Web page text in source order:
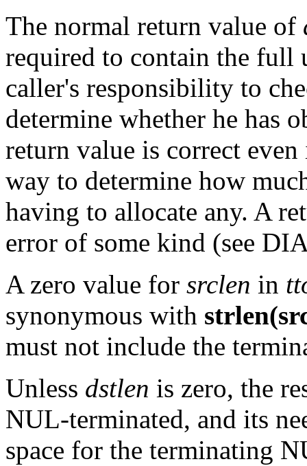
The normal return value of
required to contain the full
caller's responsibility to
determine whether he has
return value is correct
way to determine how
having to allocate any. A
error of some kind (see
A zero value for srclen in
synonymous with
must not include the
Unless dstlen is zero, the
NUL-terminated, and its
space for the terminating